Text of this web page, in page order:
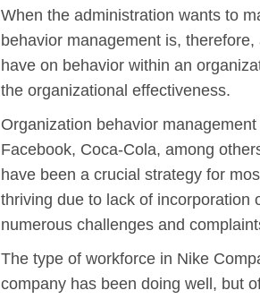
When the administration wants to
behavior management is,
have on behavior within an
the organizational effectiveness.
Organization behavior
Facebook, Coca-Cola, among
have been a crucial strategy for
thriving due to lack of incorporation
numerous challenges and
The type of workforce in Nike
company has been doing well, but